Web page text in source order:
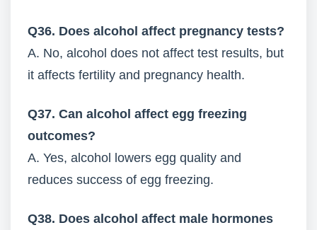
Q36. Does alcohol affect pregnancy tests?
A. No, alcohol does not affect test results, but
it affects fertility and pregnancy health.
Q37. Can alcohol affect egg freezing
outcomes?
A. Yes, alcohol lowers egg quality and
reduces success of egg freezing.
Q38. Does alcohol affect male hormones